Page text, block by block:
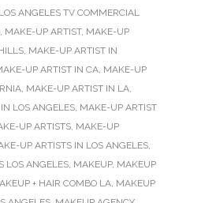
LOS ANGELES TV COMMERCIAL
, MAKE-UP ARTIST, MAKE-UP
, MAKE-UP ARTIST IN
UP ARTIST IN CA, MAKE-UP
, MAKE-UP ARTIST IN LA,
LOS ANGELES, MAKE-UP ARTIST
UP ARTISTS, MAKE-UP
UP ARTISTS IN LOS ANGELES,
LOS ANGELES, MAKEUP, MAKEUP
+ HAIR COMBO LA, MAKEUP